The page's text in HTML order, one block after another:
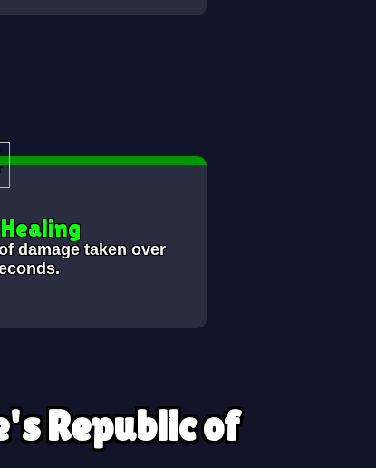
damage taken over
Republic of